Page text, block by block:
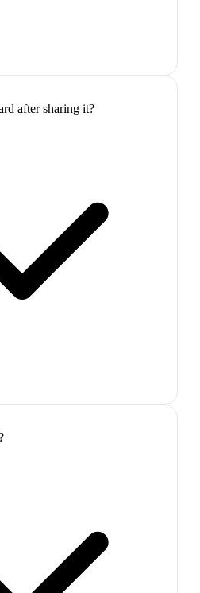
after sharing it?